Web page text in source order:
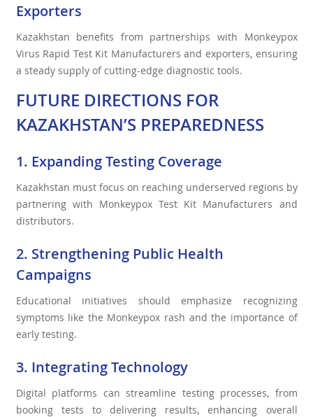
Exporters
Kazakhstan benefits from partnerships with Monkeypox
Virus Rapid Test Kit Manufacturers and exporters, ensuring
a steady supply of cutting-edge diagnostic tools.
FUTURE DIRECTIONS FOR
KAZAKHSTAN’S PREPAREDNESS
1. Expanding Testing Coverage
Kazakhstan must focus on reaching underserved regions by
partnering with Monkeypox Test Kit Manufacturers and
distributors.
2. Strengthening Public Health
Campaigns
Educational initiatives should emphasize recognizing
symptoms like the Monkeypox rash and the importance of
early testing.
3. Integrating Technology
Digital platforms can streamline testing processes, from
booking tests to delivering results, enhancing overall